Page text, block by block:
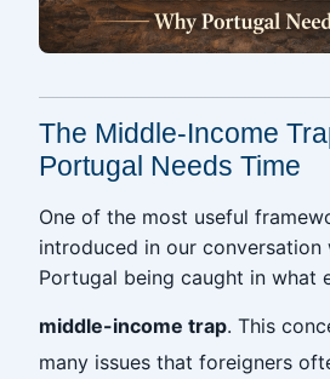
The Middle-Income
Portugal Needs Time
One of the most useful
introduced in our conversation
Portugal being caught in what
middle-income trap. This
many issues that foreigners